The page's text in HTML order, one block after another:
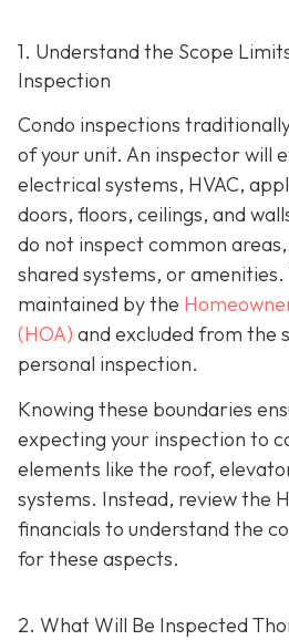
1. Understand the Scope
Inspection
Condo inspections
of your unit. An inspector will
electrical systems, HVAC,
doors, floors, ceilings, and
do not inspect common
shared systems, or amenities.
maintained by the
(HOA) and excluded from the
personal inspection.
Knowing these boundaries
expecting your inspection to
elements like the roof,
systems. Instead, review the
financials to understand the
for these aspects.
2. What Will Be Inspected